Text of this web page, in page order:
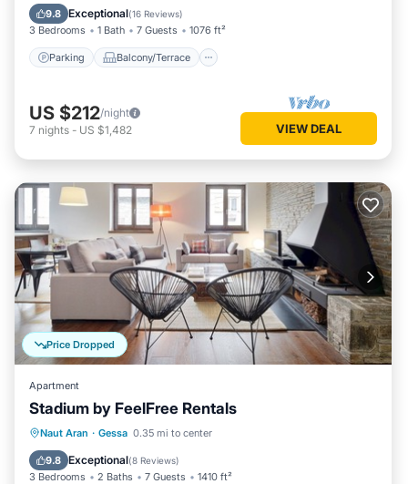
9.8 Exceptional(16 Reviews)
3 Bedrooms 1 Bath 7 Guests 1076 ft²
Parking Balcony/Terrace
Internet
US $212/night
7 nights - US $1,482 VIEW DEAL
Price Dropped
Apartment
Stadium by FeelFree Rentals
Naut Aran · Gessa 0.35 mi to center
9.8 Exceptional(8 Reviews)
3 Bedrooms 2 Baths 7 Guests 1410 ft²
Kitchen Internet
Laundry